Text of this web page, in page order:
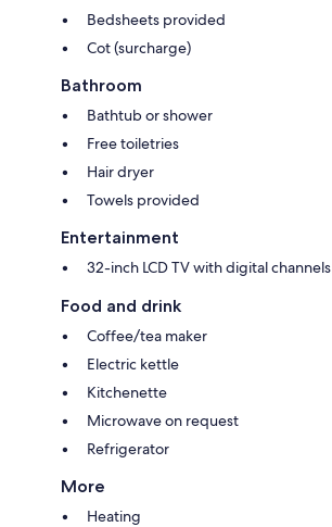
Bedsheets provided
Cot (surcharge)
Bathroom
Bathtub or shower
Free toiletries
Hair dryer
Towels provided
Entertainment
32-inch LCD TV with digital channels
Food and drink
Coffee/tea maker
Electric kettle
Kitchenette
Microwave on request
Refrigerator
More
Heating